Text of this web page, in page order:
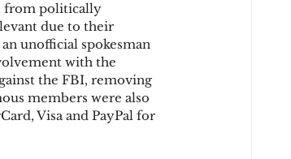
from politically
due to their
unofficial spokesman
with the
the FBI, removing
members were also
Visa and PayPal for